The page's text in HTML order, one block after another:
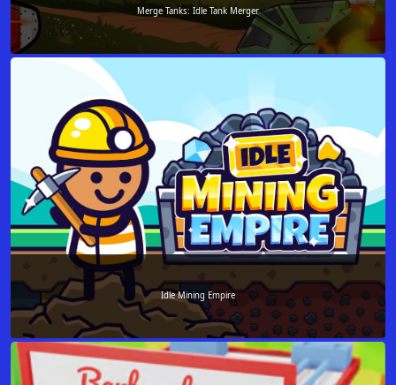
Merge Tanks: Idle Tank Merger
Idle Mining Empire